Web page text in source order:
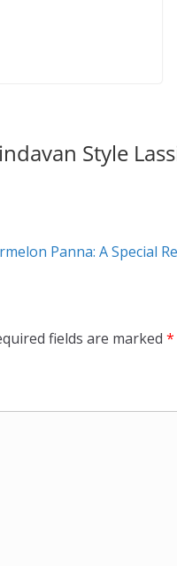
Style
Panna: A Special
fields are marked *